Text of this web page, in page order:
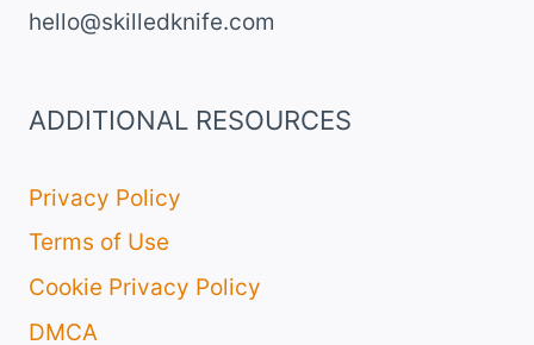
hello@skilledknife.com
ADDITIONAL RESOURCES
Privacy Policy
Terms of Use
Cookie Privacy Policy
DMCA